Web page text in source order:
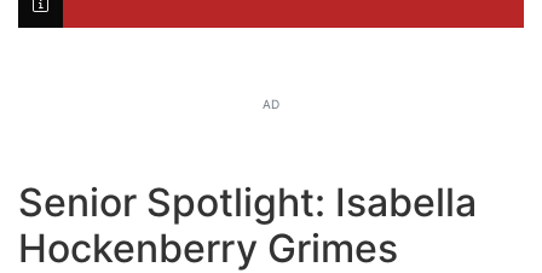
AD
Senior Spotlight: Isabella
Hockenberry Grimes